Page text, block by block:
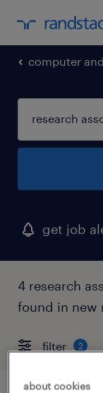
computer
get job
4 research
found in new
filter 2
about cookies